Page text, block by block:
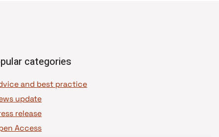
categories
and best practice
update
release
Access